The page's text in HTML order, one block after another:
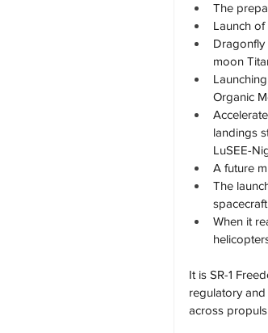
The
Launch
moon
Organic
landings
LuSEE-
A future
The
When it
It is SR-1
regulatory
across